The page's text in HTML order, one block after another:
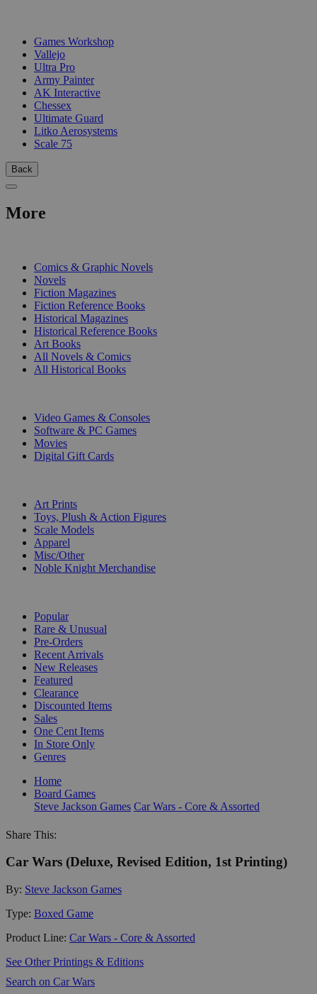
Games Workshop
Vallejo
Ultra Pro
Army Painter
AK Interactive
Chessex
Ultimate Guard
Litko Aerosystems
Scale 75
Back
More
Comics & Graphic Novels
Novels
Fiction Magazines
Fiction Reference Books
Historical Magazines
Historical Reference Books
Art Books
All Novels & Comics
All Historical Books
Video Games & Consoles
Software & PC Games
Movies
Digital Gift Cards
Art Prints
Toys, Plush & Action Figures
Scale Models
Apparel
Misc/Other
Noble Knight Merchandise
Popular
Rare & Unusual
Pre-Orders
Recent Arrivals
New Releases
Featured
Clearance
Discounted Items
Sales
One Cent Items
In Store Only
Genres
Home
Board Games
Steve Jackson Games Car Wars - Core & Assorted
Share This:
Car Wars (Deluxe, Revised Edition, 1st Printing)
By: Steve Jackson Games
Type: Boxed Game
Product Line: Car Wars - Core & Assorted
See Other Printings & Editions
Search on Car Wars